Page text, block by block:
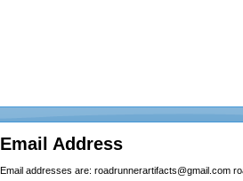
Email Address
Email addresses are: roadrunnerartifacts@gmail.com